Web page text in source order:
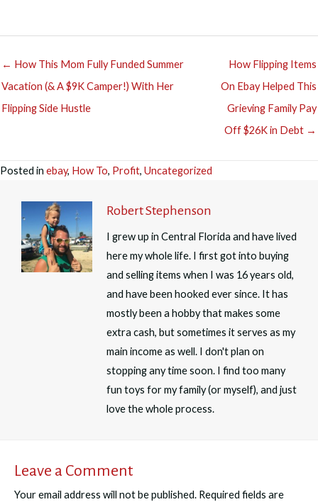
← How This Mom Fully Funded Summer
Vacation (& A $9K Camper!) With Her
Flipping Side Hustle
How Flipping Items
On Ebay Helped This
Grieving Family Pay
Off $26K in Debt →
Posted in ebay, How To, Profit, Uncategorized
Robert Stephenson
I grew up in Central Florida and have lived
here my whole life. I first got into buying
and selling items when I was 16 years old,
and have been hooked ever since. It has
mostly been a hobby that makes some
extra cash, but sometimes it serves as my
main income as well. I don't plan on
stopping any time soon. I find too many
fun toys for my family (or myself), and just
love the whole process.
Leave a Comment
Your email address will not be published. Required fields are